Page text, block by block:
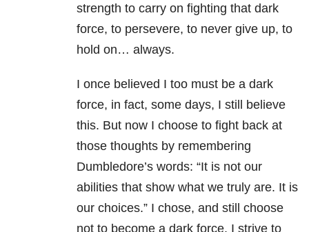
strength to carry on fighting that dark
force, to persevere, to never give up, to
hold on… always.
I once believed I too must be a dark
force, in fact, some days, I still believe
this. But now I choose to fight back at
those thoughts by remembering
Dumbledore’s words: “It is not our
abilities that show what we truly are. It is
our choices.” I chose, and still choose
not to become a dark force. I strive to